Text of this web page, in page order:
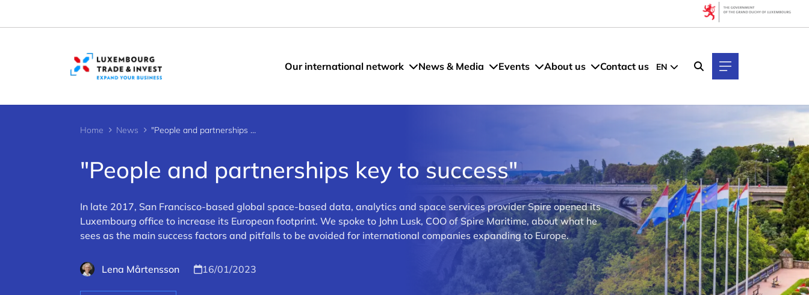
Our international network News & Media Events About us Contact us EN
Home News "People and partnerships key to success"
"People and partnerships key to success"
In late 2017, San Francisco-based global space-based data, analytics and space services provider Spire opened its
Luxembourg office to increase its European footprint. We spoke to John Lusk, COO of Spire Maritime, about what he
sees as the main success factors and pitfalls to be avoided for international companies expanding to Europe.
Lena Mårtensson 16/01/2023